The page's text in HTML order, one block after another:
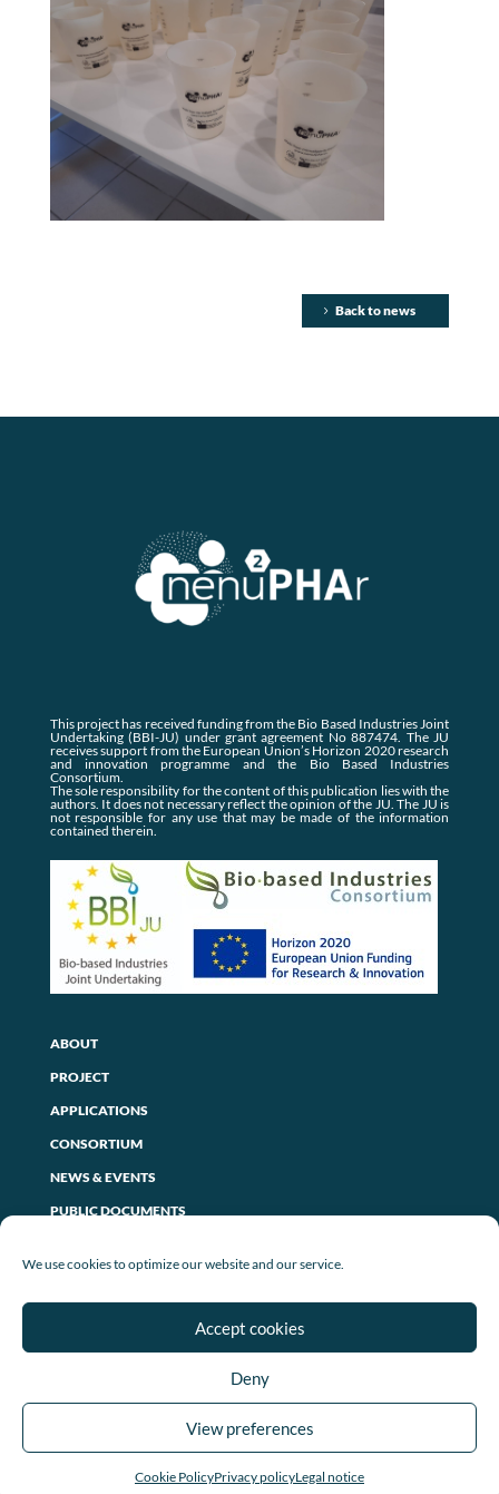
We use cookies to optimize our website and our service.
Accept cookies
Deny
View preferences
Cookie PolicyPrivacy policyLegal notice
Back to news
This project has received funding from the Bio Based Industries Joint
Undertaking (BBI-JU) under grant agreement No 887474. The JU
receives support from the European Union’s Horizon 2020 research
and innovation programme and the Bio Based Industries
Consortium.
The sole responsibility for the content of this publication lies with the
authors. It does not necessary reflect the opinion of the JU. The JU is
not responsible for any use that may be made of the information
contained therein.
ABOUT
PROJECT
APPLICATIONS
CONSORTIUM
NEWS & EVENTS
PUBLIC DOCUMENTS